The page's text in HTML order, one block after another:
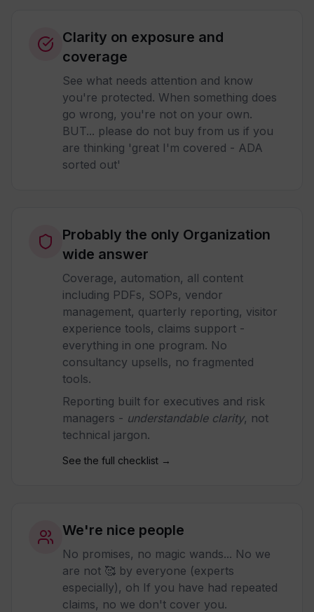
Clarity on exposure and
coverage
See what needs attention and know
you're protected. When something does
go wrong, you're not on your own.
BUT... please do not buy from us if you
are thinking 'great I'm covered - ADA
sorted out'
Probably the only Organization
wide answer
Coverage, automation, all content
including PDFs, SOPs, vendor
management, quarterly reporting, visitor
experience tools, claims support -
everything in one program. No
consultancy upsells, no fragmented
tools.
Reporting built for executives and risk
managers - understandable clarity, not
technical jargon.
See the full checklist →
We're nice people
No promises, no magic wands... No we
are not 🥰 by everyone (experts
especially), oh If you have had repeated
claims, no we don't cover you.